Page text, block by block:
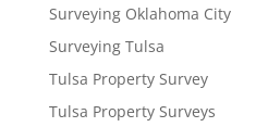
Surveying Oklahoma City
Surveying Tulsa
Tulsa Property Survey
Tulsa Property Surveys